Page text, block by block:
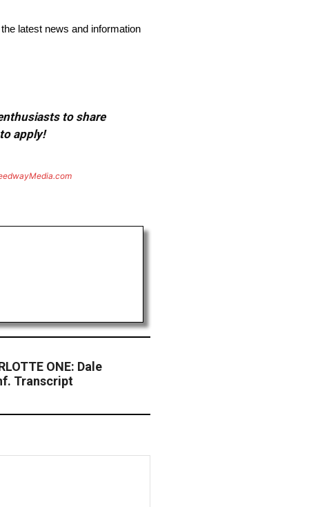
latest news and information
to share
apply!
ONE: Dale
Transcript